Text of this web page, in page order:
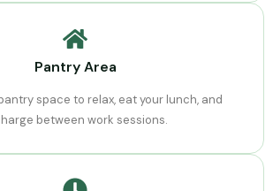
Pantry Area
space to relax, eat your lunch, and
between work sessions.